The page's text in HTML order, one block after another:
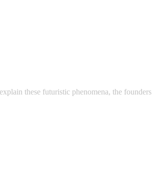
these futuristic phenomena, the founders